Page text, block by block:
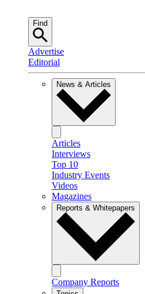
Find
Advertise
Editorial
News & Articles
Articles
Interviews
Top 10
Industry Events
Videos
Magazines
Reports & Whitepapers
Company Reports